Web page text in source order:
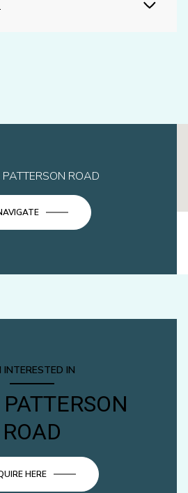
Google Maps correctly.
ROAD
INTERESTED IN
ROAD
HERE